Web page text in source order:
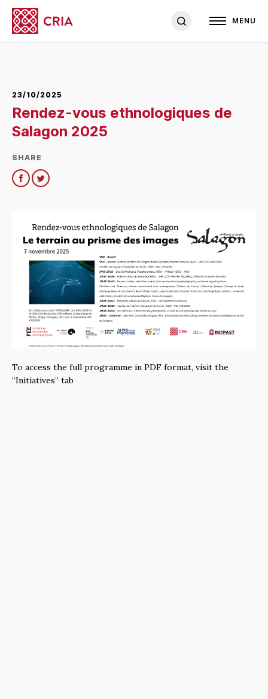
MENU
23/10/2025
Rendez-vous ethnologiques de
Salagon 2025
SHARE
To access the full programme in PDF format, visit the
“Initiatives” tab